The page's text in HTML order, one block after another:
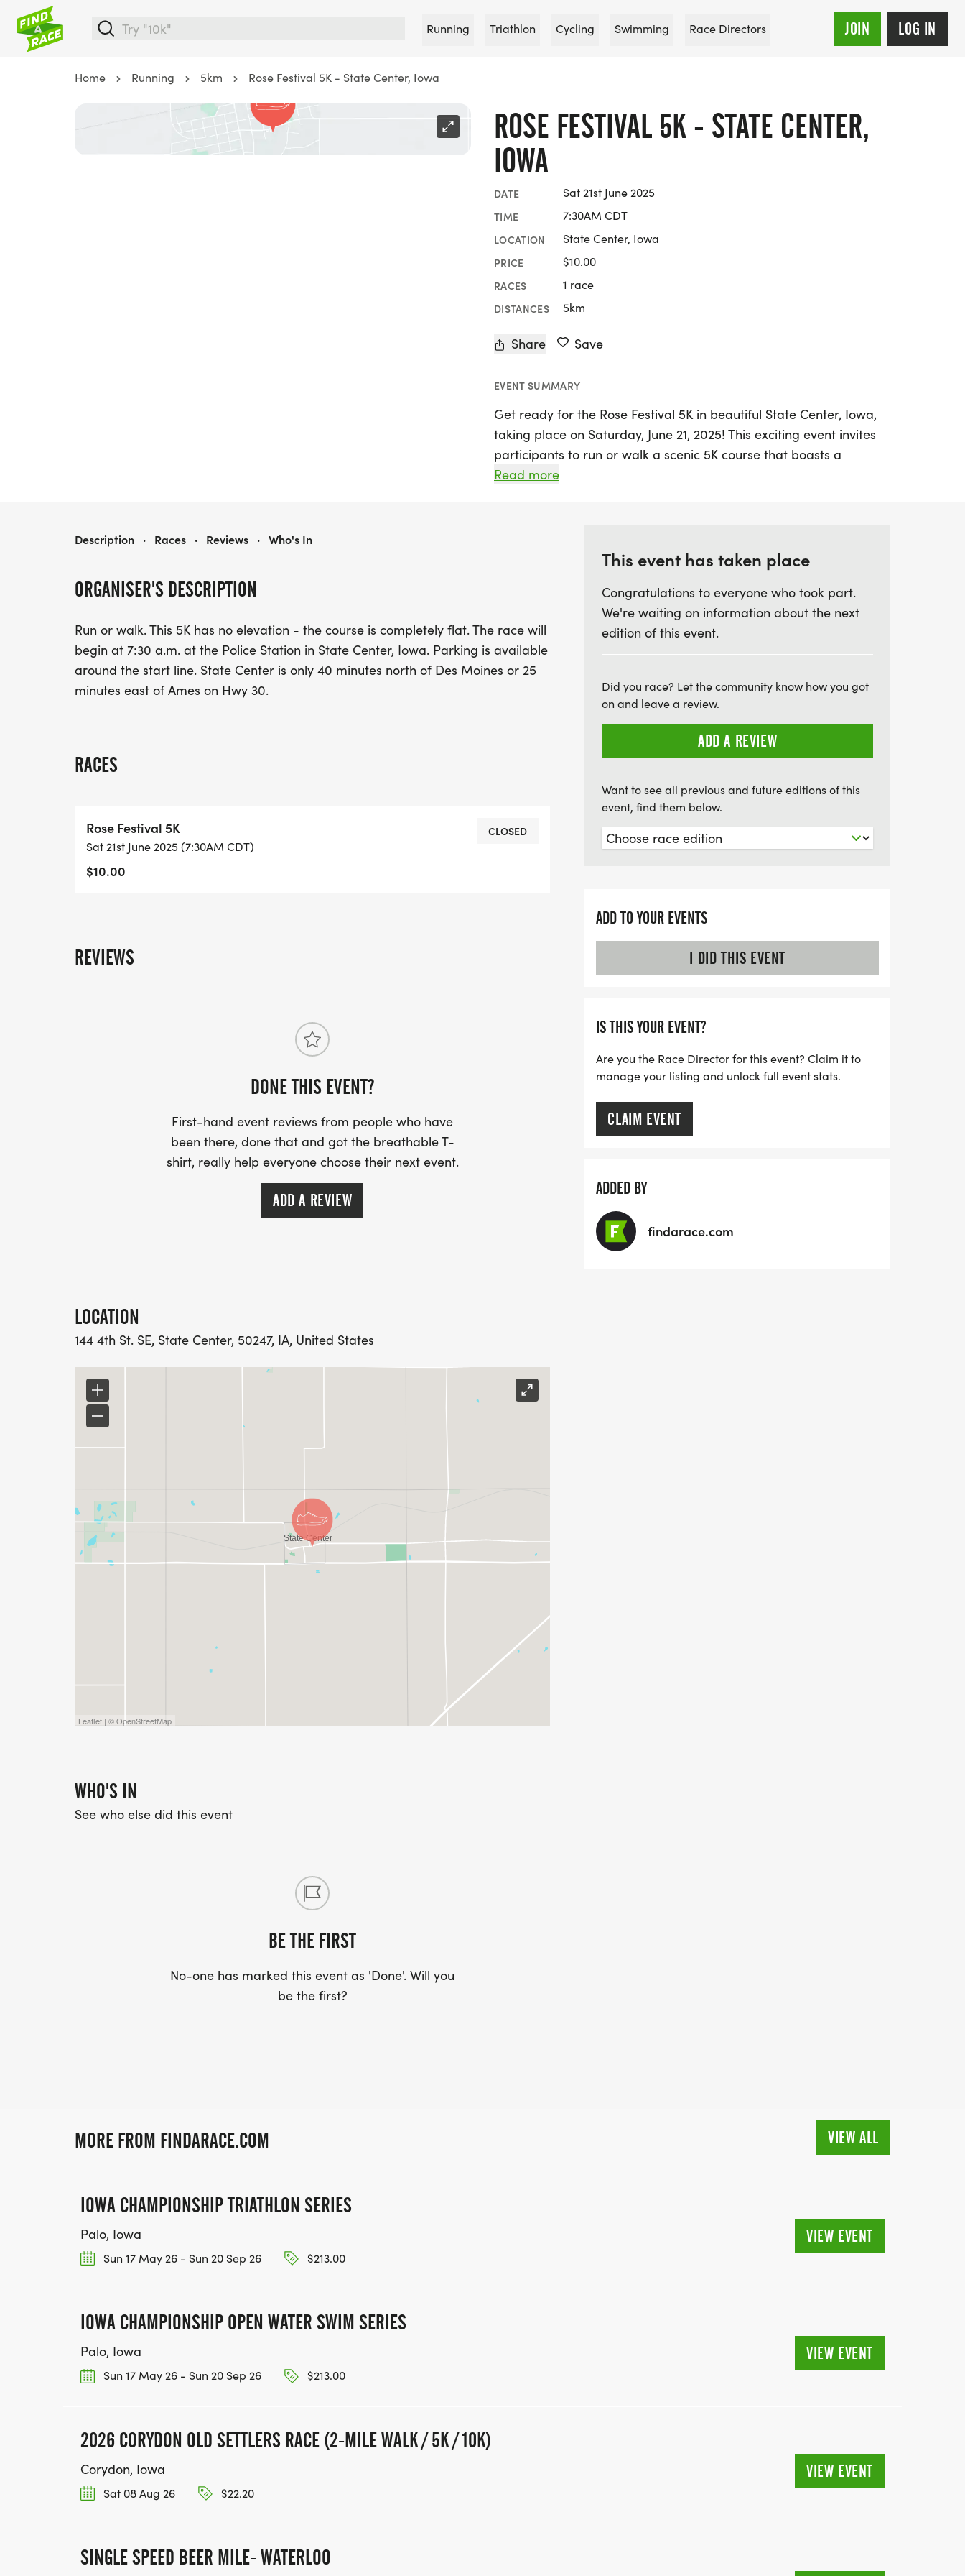
Running Triathlon Cycling Swimming Race Directors JOIN LOG IN
Home Running 5km Rose Festival 5K - State Center, Iowa
ROSE FESTIVAL 5K - STATE CENTER,
IOWA
DATE Sat 21st June 2025
TIME 7:30AM CDT
LOCATION State Center, Iowa
PRICE $10.00
RACES 1 race
DISTANCES 5km
Share Save
EVENT SUMMARY
Get ready for the Rose Festival 5K in beautiful State Center, Iowa,
taking place on Saturday, June 21, 2025! This exciting event invites
participants to run or walk a scenic 5K course that boasts a
completely flat layout, making it perfect for runners of all levels.
With convenient parking available around the start line, it’s easy to
join in the fun! Located just 40 minutes north of Des Moines and 25
minutes east of Ames on Hwy 30, State Center is a fantastic
destination to experience community spirit and camaraderie. Mark
your calendar and lace up your running shoes for a delightful day
of fitness and festivities at the Rose Festival 5K!
Read more
ORGANISER'S DESCRIPTION
Run or walk. This 5K has no elevation - the course is completely flat. The race will
begin at 7:30 a.m. at the Police Station in State Center, Iowa. Parking is available
around the start line. State Center is only 40 minutes north of Des Moines or 25
minutes east of Ames on Hwy 30.
RACES
Rose Festival 5K
Sat 21st June 2025 (7:30AM CDT)
$10.00
CLOSED
REVIEWS
DONE THIS EVENT?
First-hand event reviews from people who have
been there, done that and got the breathable T-
shirt, really help everyone choose their next event.
ADD A REVIEW
LOCATION
144 4th St. SE, State Center, 50247, IA, United States
Leaflet | © OpenStreetMap
WHO'S IN
See who else did this event
BE THE FIRST
No-one has marked this event as 'Done'. Will you
be the first?
ROSE FESTIVAL 5K - STATE CENTER, IOWA
Description · Races · Reviews · Who's In
This event has taken place
Congratulations to everyone who took part.
We're waiting on information about the next
edition of this event.
Did you race? Let the community know how you got
on and leave a review.
ADD A REVIEW
Want to see all previous and future editions of this
event, find them below.
ADD TO YOUR EVENTS
I DID THIS EVENT
IS THIS YOUR EVENT?
Are you the Race Director for this event? Claim it to
manage your listing and unlock full event stats.
CLAIM EVENT
ADDED BY
findarace.com
MORE FROM FINDARACE.COM VIEW ALL
IOWA CHAMPIONSHIP TRIATHLON SERIES
Palo, Iowa
Sun 17 May 26 - Sun 20 Sep 26 $213.00
VIEW EVENT
IOWA CHAMPIONSHIP OPEN WATER SWIM SERIES
Palo, Iowa
Sun 17 May 26 - Sun 20 Sep 26 $213.00
VIEW EVENT
2026 CORYDON OLD SETTLERS RACE (2-MILE WALK / 5K / 10K)
Corydon, Iowa
Sat 08 Aug 26 $22.20
VIEW EVENT
SINGLE SPEED BEER MILE- WATERLOO